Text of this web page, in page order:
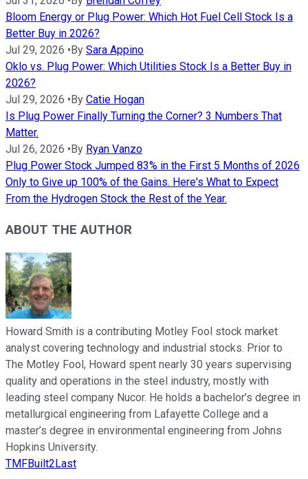
Bloom Energy or Plug Power: Which Hot Fuel Cell Stock Is a
Better Buy in 2026?
Jul 29, 2026 • By Sara Appino
Oklo vs. Plug Power: Which Utilities Stock Is a Better Buy in
2026?
Jul 29, 2026 • By Catie Hogan
Is Plug Power Finally Turning the Corner? 3 Numbers That
Matter.
Jul 26, 2026 • By Ryan Vanzo
Plug Power Stock Jumped 83% in the First 5 Months of 2026
Only to Give up 100% of the Gains. Here's What to Expect
From the Hydrogen Stock the Rest of the Year.
ABOUT THE AUTHOR
Howard Smith is a contributing Motley Fool stock market
analyst covering technology and industrial stocks. Prior to
The Motley Fool, Howard spent nearly 30 years supervising
quality and operations in the steel industry, mostly with
leading steel company Nucor. He holds a bachelor’s degree in
metallurgical engineering from Lafayette College and a
master’s degree in environmental engineering from Johns
Hopkins University.
TMFBuilt2Last